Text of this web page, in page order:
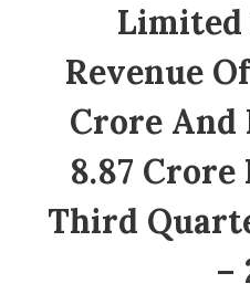
Limited
Revenue
Crore And
8.87
Third
–